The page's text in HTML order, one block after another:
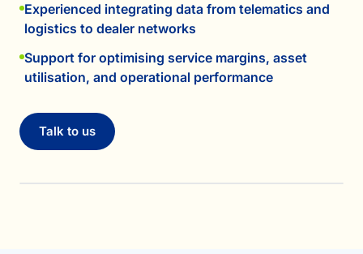
Experienced integrating data from telematics and
logistics to dealer networks
Support for optimising service margins, asset
utilisation, and operational performance
Talk to us